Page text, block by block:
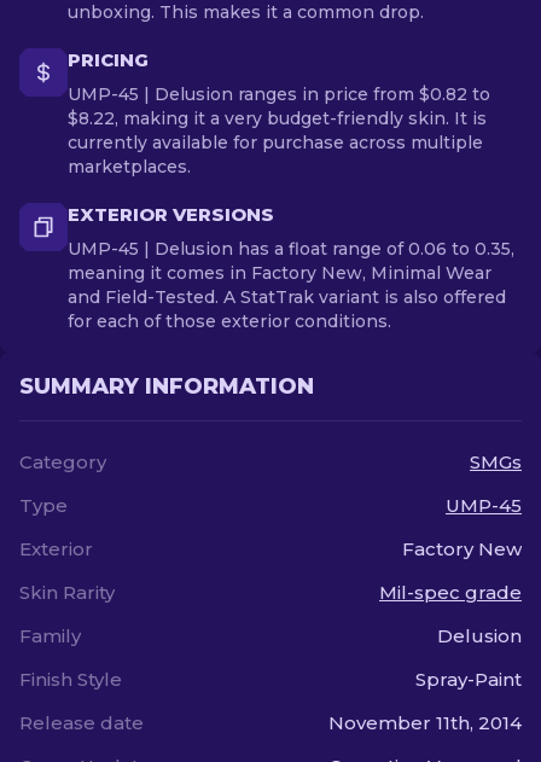
unboxing. This makes it a common drop.
PRICING
UMP-45 | Delusion ranges in price from $0.82 to
$8.22, making it a very budget-friendly skin. It is
currently available for purchase across multiple
marketplaces.
EXTERIOR VERSIONS
UMP-45 | Delusion has a float range of 0.06 to 0.35,
meaning it comes in Factory New, Minimal Wear
and Field-Tested. A StatTrak variant is also offered
for each of those exterior conditions.
SUMMARY INFORMATION
Category
SMGs
Type
UMP-45
Exterior
Factory New
Skin Rarity
Mil-spec grade
Family
Delusion
Finish Style
Spray-Paint
Release date
November 11th, 2014